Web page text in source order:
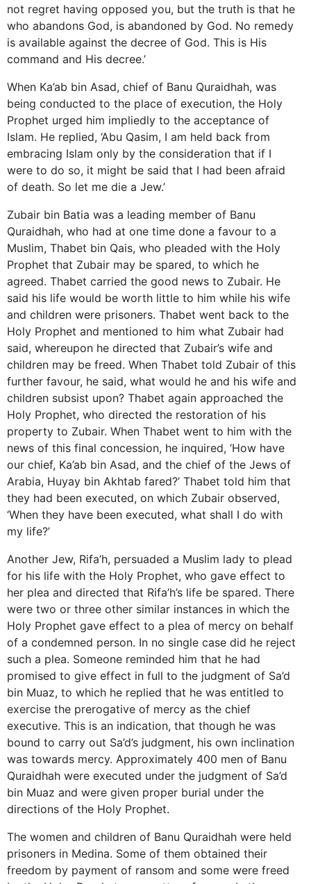
not regret having opposed you, but the truth is that he
who abandons God, is abandoned by God. No remedy
is available against the decree of God. This is His
command and His decree.’
When Ka’ab bin Asad, chief of Banu Quraidhah, was
being conducted to the place of execution, the Holy
Prophet urged him impliedly to the acceptance of
Islam. He replied, ‘Abu Qasim, I am held back from
embracing Islam only by the consideration that if I
were to do so, it might be said that I had been afraid
of death. So let me die a Jew.’
Zubair bin Batia was a leading member of Banu
Quraidhah, who had at one time done a favour to a
Muslim, Thabet bin Qais, who pleaded with the Holy
Prophet that Zubair may be spared, to which he
agreed. Thabet carried the good news to Zubair. He
said his life would be worth little to him while his wife
and children were prisoners. Thabet went back to the
Holy Prophet and mentioned to him what Zubair had
said, whereupon he directed that Zubair’s wife and
children may be freed. When Thabet told Zubair of this
further favour, he said, what would he and his wife and
children subsist upon? Thabet again approached the
Holy Prophet, who directed the restoration of his
property to Zubair. When Thabet went to him with the
news of this final concession, he inquired, ‘How have
our chief, Ka’ab bin Asad, and the chief of the Jews of
Arabia, Huyay bin Akhtab fared?’ Thabet told him that
they had been executed, on which Zubair observed,
‘When they have been executed, what shall I do with
my life?’
Another Jew, Rifa’h, persuaded a Muslim lady to plead
for his life with the Holy Prophet, who gave effect to
her plea and directed that Rifa’h’s life be spared. There
were two or three other similar instances in which the
Holy Prophet gave effect to a plea of mercy on behalf
of a condemned person. In no single case did he reject
such a plea. Someone reminded him that he had
promised to give effect in full to the judgment of Sa’d
bin Muaz, to which he replied that he was entitled to
exercise the prerogative of mercy as the chief
executive. This is an indication, that though he was
bound to carry out Sa’d’s judgment, his own inclination
was towards mercy. Approximately 400 men of Banu
Quraidhah were executed under the judgment of Sa’d
bin Muaz and were given proper burial under the
directions of the Holy Prophet.
The women and children of Banu Quraidhah were held
prisoners in Medina. Some of them obtained their
freedom by payment of ransom and some were freed